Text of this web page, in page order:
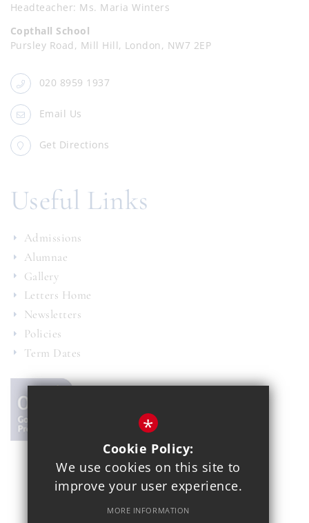
Headteacher Ms. Maria Winters
Copthall School
Pursley Road, Mill Hill, London, NW7 2EP
020 8959 1937
Email Us
Get Directions
Useful Links
Admissions
Alumnae
Gallery
Letters Home
Newsletters
Policies
Term Dates
*
Cookie Policy:
We use cookies on this site to
improve your user experience.
MORE INFORMATION